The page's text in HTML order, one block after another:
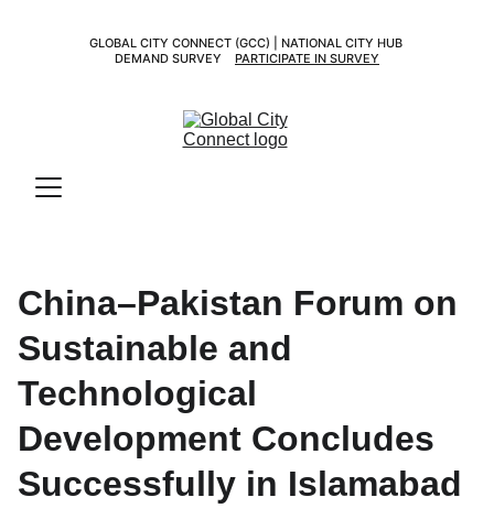
GLOBAL CITY CONNECT (GCC) | NATIONAL CITY HUB
DEMAND SURVEY PARTICIPATE IN SURVEY
China–Pakistan Forum on
Sustainable and
Technological
Development Concludes
Successfully in Islamabad